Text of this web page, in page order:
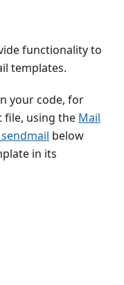
functionality to
templates.
your code, for
file, using the Mail
below
in its